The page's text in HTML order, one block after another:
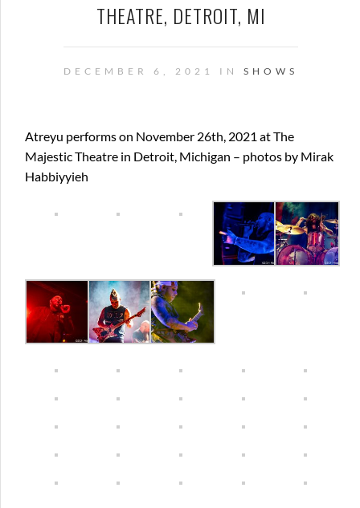
THEATRE, DETROIT, MI
DECEMBER 6, 2021 IN SHOWS
Atreyu performs on November 26th, 2021 at The
Majestic Theatre in Detroit, Michigan – photos by Mirak
Habbiyyieh